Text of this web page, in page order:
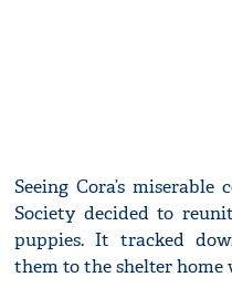
Seeing Cora’s
Society decided to
puppies. It tracked
them to the shelter home